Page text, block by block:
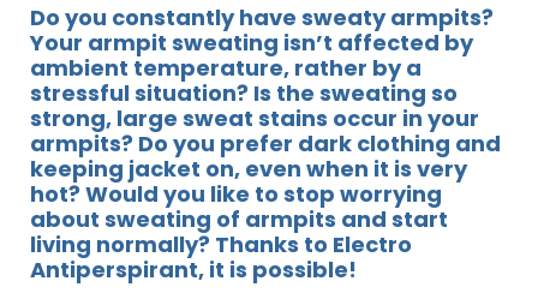
Do you constantly have sweaty armpits?
Your armpit sweating isn’t affected by
ambient temperature, rather by a
stressful situation? Is the sweating so
strong, large sweat stains occur in your
armpits? Do you prefer dark clothing and
keeping jacket on, even when it is very
hot? Would you like to stop worrying
about sweating of armpits and start
living normally? Thanks to Electro
Antiperspirant, it is possible!